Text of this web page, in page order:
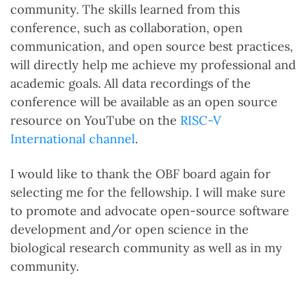
community. The skills learned from this
conference, such as collaboration, open
communication, and open source best practices,
will directly help me achieve my professional and
academic goals. All data recordings of the
conference will be available as an open source
resource on YouTube on the RISC-V
International channel.
I would like to thank the OBF board again for
selecting me for the fellowship. I will make sure
to promote and advocate open-source software
development and/or open science in the
biological research community as well as in my
community.